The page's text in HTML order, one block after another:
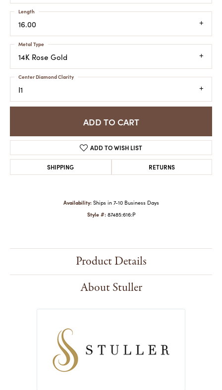
16.00
Length
14K Rose Gold
Metal Type
I1
Center Diamond Clarity
ADD TO CART
ADD TO WISH LIST
SHIPPING RETURNS
Availability: Ships in 7-10 Business Days
Style #: 87485:616:P
Product Details
About Stuller